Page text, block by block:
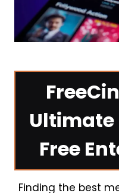
Free
Finding the best